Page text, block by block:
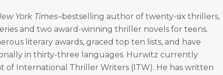
York Times–bestselling author of twenty-six thrillers,
and two award-winning thriller novels for teens.
literary awards, graced top ten lists, and have
in thirty-three languages. Hurwitz currently
of International Thriller Writers (ITW). He has written